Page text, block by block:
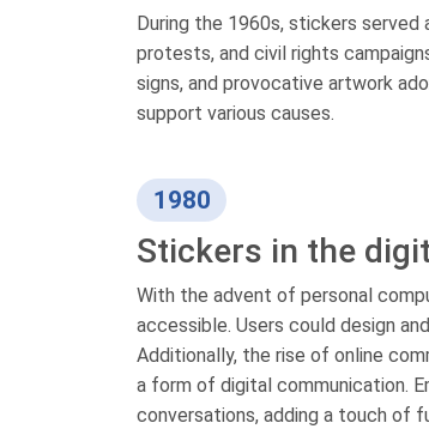
During the 1960s, stickers
protests, and civil rights
signs, and provocative artwork
support various causes.
1980
Stickers in the
With the advent of personal
accessible. Users could design
Additionally, the rise of online
a form of digital communication.
conversations, adding a touch of